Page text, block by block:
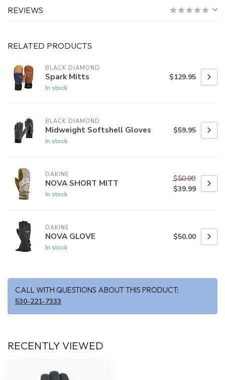
REVIEWS
RELATED PRODUCTS
BLACK DIAMOND
Spark Mitts
In stock
$129.95
BLACK DIAMOND
Midweight Softshell Gloves
In stock
$59.95
DAKINE
NOVA SHORT MITT
In stock
$50.00
$39.99
DAKINE
NOVA GLOVE
In stock
$50.00
CALL WITH QUESTIONS ABOUT THIS PRODUCT:
530-221-7333
RECENTLY VIEWED